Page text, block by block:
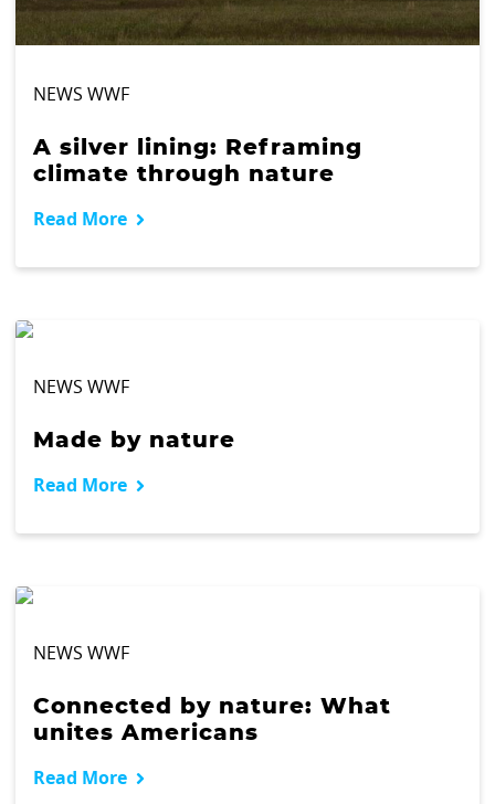
NEWS WWF
A silver lining: Reframing
climate through nature
Read More
NEWS WWF
Made by nature
Read More
NEWS WWF
Connected by nature: What
unites Americans
Read More